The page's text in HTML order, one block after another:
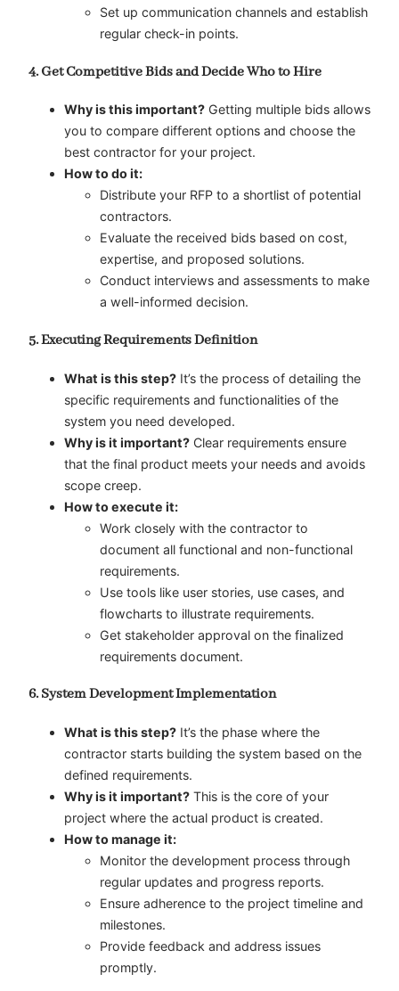
Set up communication channels and establish
regular check-in points.
4. Get Competitive Bids and Decide Who to Hire
Why is this important? Getting multiple bids allows
you to compare different options and choose the
best contractor for your project.
How to do it:
Distribute your RFP to a shortlist of potential
contractors.
Evaluate the received bids based on cost,
expertise, and proposed solutions.
Conduct interviews and assessments to make
a well-informed decision.
5. Executing Requirements Definition
What is this step? It’s the process of detailing the
specific requirements and functionalities of the
system you need developed.
Why is it important? Clear requirements ensure
that the final product meets your needs and avoids
scope creep.
How to execute it:
Work closely with the contractor to
document all functional and non-functional
requirements.
Use tools like user stories, use cases, and
flowcharts to illustrate requirements.
Get stakeholder approval on the finalized
requirements document.
6. System Development Implementation
What is this step? It’s the phase where the
contractor starts building the system based on the
defined requirements.
Why is it important? This is the core of your
project where the actual product is created.
How to manage it:
Monitor the development process through
regular updates and progress reports.
Ensure adherence to the project timeline and
milestones.
Provide feedback and address issues
promptly.